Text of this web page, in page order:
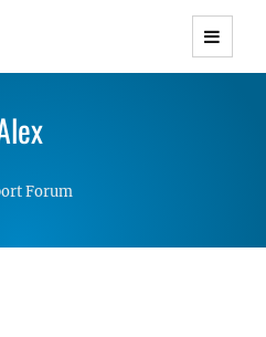
WordPress Themes with
Lightweight Responsive
Forum